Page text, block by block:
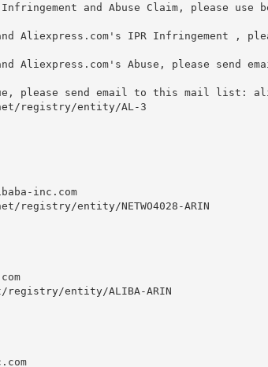
and Abuse Claim, please
Aliexpress.com's IPR Infringement ,
Aliexpress.com's Abuse, please
please send email to this mail list:
registry/entity/AL-3
inc.com
entity/NETWO4028-ARIN
entity/ALIBA-ARIN